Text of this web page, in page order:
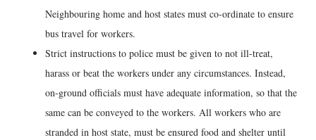
Neighbouring home and host states must co-ordinate to ensure
bus travel for workers.
Strict instructions to police must be given to not ill-treat,
harass or beat the workers under any circumstances. Instead,
on-ground officials must have adequate information, so that the
same can be conveyed to the workers. All workers who are
stranded in host state, must be ensured food and shelter until